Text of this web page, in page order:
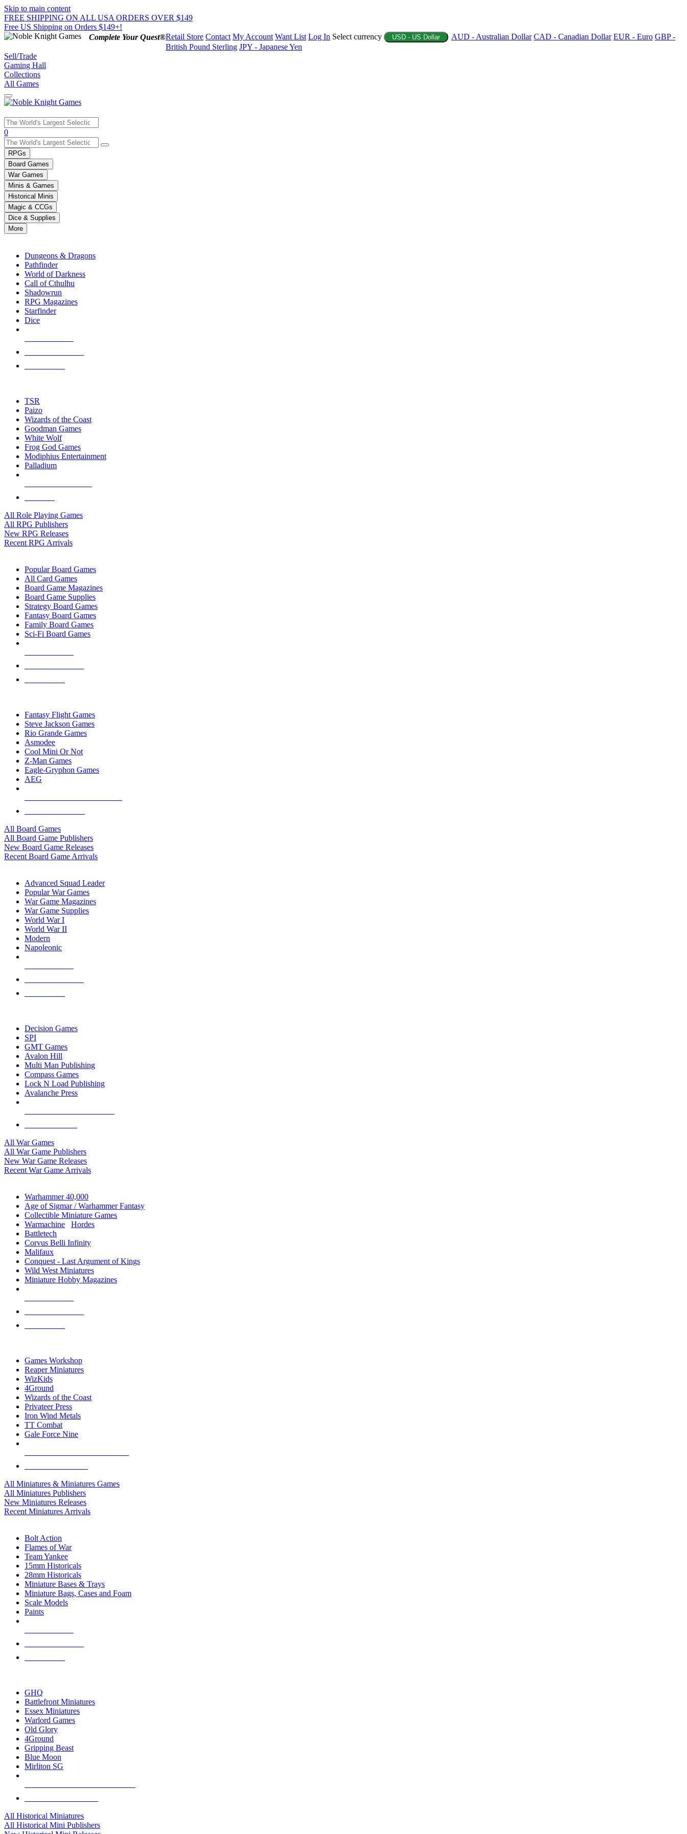
Skip to main content
FREE SHIPPING ON ALL USA ORDERS OVER $149
Free US Shipping on Orders $149+!
Complete Your Quest®Retail Store Contact My Account Want List Log In Select currency USD - US Dollar AUD - Australian Dollar CAD - Canadian Dollar EUR - Euro GBP -
British Pound Sterling JPY - Japanese Yen
Sell/Trade
Gaming Hall
Collections
All Games
Use
the
up
and
down
arrows
to
select
a
result.
Press
enter
selected
touch
0
RPGs
Board Games
War Games
Minis & Games
Historical Minis
Magic & CCGs
Dice & Supplies
More
Dungeons & Dragons
Pathfinder
World of Darkness
Call of Cthulhu
Shadowrun
RPG Magazines
Starfinder
Dice
TSR
Paizo
Wizards of the Coast
Goodman Games
White Wolf
Frog God Games
Modiphius Entertainment
Palladium
All Role Playing Games
All RPG Publishers
New RPG Releases
Recent RPG Arrivals
Popular Board Games
All Card Games
Board Game Magazines
Board Game Supplies
Strategy Board Games
Fantasy Board Games
Family Board Games
Sci-Fi Board Games
Fantasy Flight Games
Steve Jackson Games
Rio Grande Games
Asmodee
Cool Mini Or Not
Z-Man Games
Eagle-Gryphon Games
AEG
All Board Games
All Board Game Publishers
New Board Game Releases
Recent Board Game Arrivals
Advanced Squad Leader
Popular War Games
War Game Magazines
War Game Supplies
World War I
World War II
Modern
Napoleonic
Decision Games
SPI
GMT Games
Avalon Hill
Multi Man Publishing
Compass Games
Lock N Load Publishing
Avalanche Press
All War Games
All War Game Publishers
New War Game Releases
Recent War Game Arrivals
Warhammer 40,000
Age of Sigmar / Warhammer Fantasy
Collectible Miniature Games
Warmachine
Hordes
Battletech
Corvus Belli Infinity
Malifaux
Conquest - Last Argument of Kings
Wild West Miniatures
Miniature Hobby Magazines
Games Workshop
Reaper Miniatures
WizKids
4Ground
Wizards of the Coast
Privateer Press
Iron Wind Metals
TT Combat
Gale Force Nine
All Miniatures & Miniatures Games
All Miniatures Publishers
New Miniatures Releases
Recent Miniatures Arrivals
Bolt Action
Flames of War
Team Yankee
15mm Historicals
28mm Historicals
Miniature Bases & Trays
Miniature Bags, Cases and Foam
Scale Models
Paints
GHQ
Battlefront Miniatures
Essex Miniatures
Warlord Games
Old Glory
4Ground
Gripping Beast
Blue Moon
Mirliton SG
All Historical Miniatures
All Historical Mini Publishers